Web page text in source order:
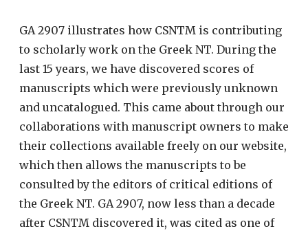
GA 2907 illustrates how CSNTM is contributing
to scholarly work on the Greek NT. During the
last 15 years, we have discovered scores of
manuscripts which were previously unknown
and uncatalogued. This came about through our
collaborations with manuscript owners to make
their collections available freely on our website,
which then allows the manuscripts to be
consulted by the editors of critical editions of
the Greek NT. GA 2907, now less than a decade
after CSNTM discovered it, was cited as one of